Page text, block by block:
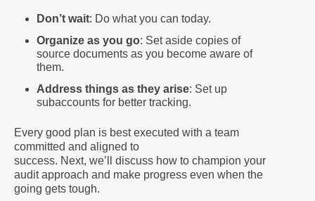
Don’t wait: Do what you can today.
Organize as you go: Set aside copies of
source documents as you become aware of
them.
Address things as they arise: Set up
subaccounts for better tracking.
Every good plan is best executed with a team
committed and aligned to
success. Next, we’ll discuss how to champion your
audit approach and make progress even when the
going gets tough.